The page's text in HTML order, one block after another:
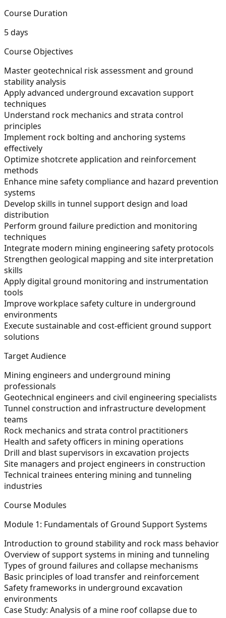
Course Duration
5 days
Course Objectives
Master geotechnical risk assessment and ground
stability analysis
Apply advanced underground excavation support
techniques
Understand rock mechanics and strata control
principles
Implement rock bolting and anchoring systems
effectively
Optimize shotcrete application and reinforcement
methods
Enhance mine safety compliance and hazard prevention
systems
Develop skills in tunnel support design and load
distribution
Perform ground failure prediction and monitoring
techniques
Integrate modern mining engineering safety protocols
Strengthen geological mapping and site interpretation
skills
Apply digital ground monitoring and instrumentation
tools
Improve workplace safety culture in underground
environments
Execute sustainable and cost-efficient ground support
solutions
Target Audience
Mining engineers and underground mining
professionals
Geotechnical engineers and civil engineering specialists
Tunnel construction and infrastructure development
teams
Rock mechanics and strata control practitioners
Health and safety officers in mining operations
Drill and blast supervisors in excavation projects
Site managers and project engineers in construction
Technical trainees entering mining and tunneling
industries
Course Modules
Module 1: Fundamentals of Ground Support Systems
Introduction to ground stability and rock mass behavior
Overview of support systems in mining and tunneling
Types of ground failures and collapse mechanisms
Basic principles of load transfer and reinforcement
Safety frameworks in underground excavation
environments
Case Study: Analysis of a mine roof collapse due to